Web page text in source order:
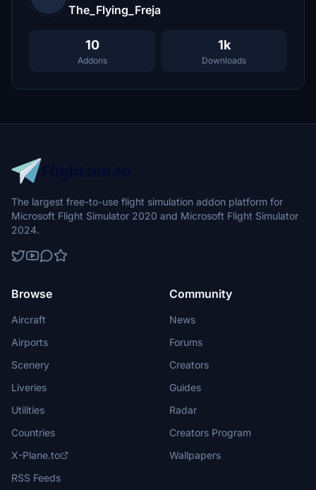
The_Flying_Freja
10
Addons
1k
Downloads
The largest free-to-use flight simulation addon platform for
Microsoft Flight Simulator 2020 and Microsoft Flight Simulator
2024.
Browse
Aircraft
Airports
Scenery
Liveries
Utilities
Countries
X-Plane.to
RSS Feeds
Community
News
Forums
Creators
Guides
Radar
Creators Program
Wallpapers